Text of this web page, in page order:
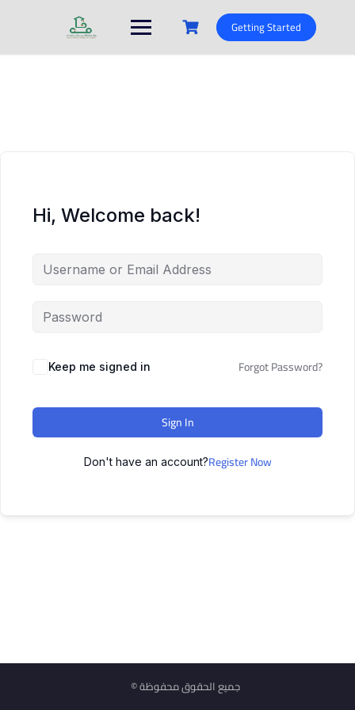
Getting Started
Hi, Welcome back!
Keep me signed in Forgot Password?
Sign In
Don't have an account?Register Now
© جميع الحقوق محفوظة